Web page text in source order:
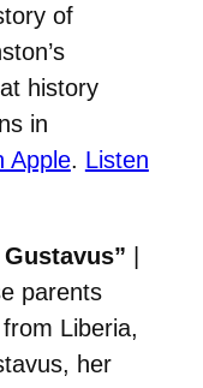
of
history
in
Apple. Listen
parents
Liberia,
her